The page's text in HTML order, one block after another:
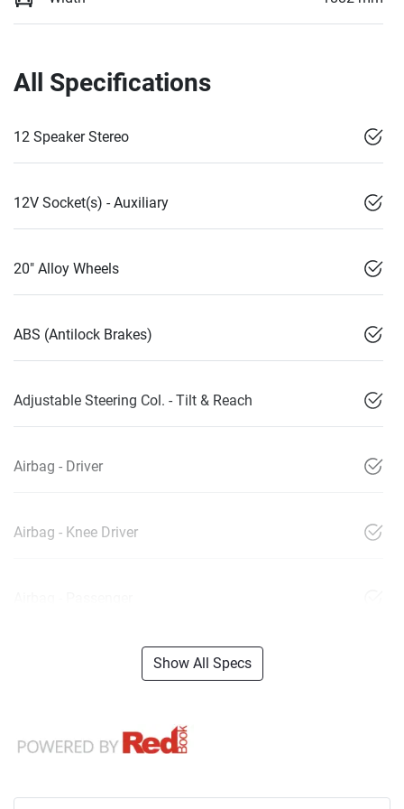
All Specifications
12 Speaker Stereo
12V Socket(s) - Auxiliary
20" Alloy Wheels
ABS (Antilock Brakes)
Adjustable Steering Col. - Tilt & Reach
Airbag - Driver
Airbag - Knee Driver
Show All Specs